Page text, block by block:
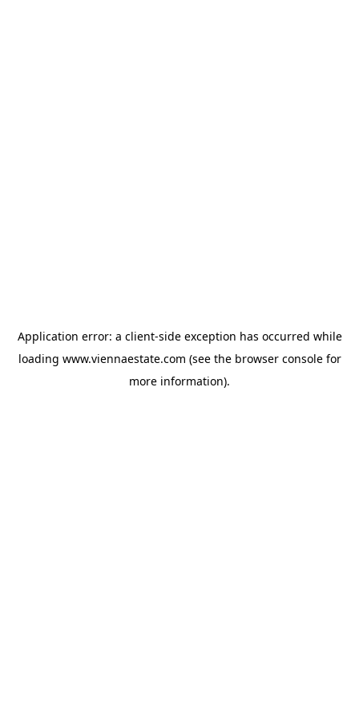
Application error: a client-side exception has occurred while
loading www.viennaestate.com (see the browser consolefor
more information).